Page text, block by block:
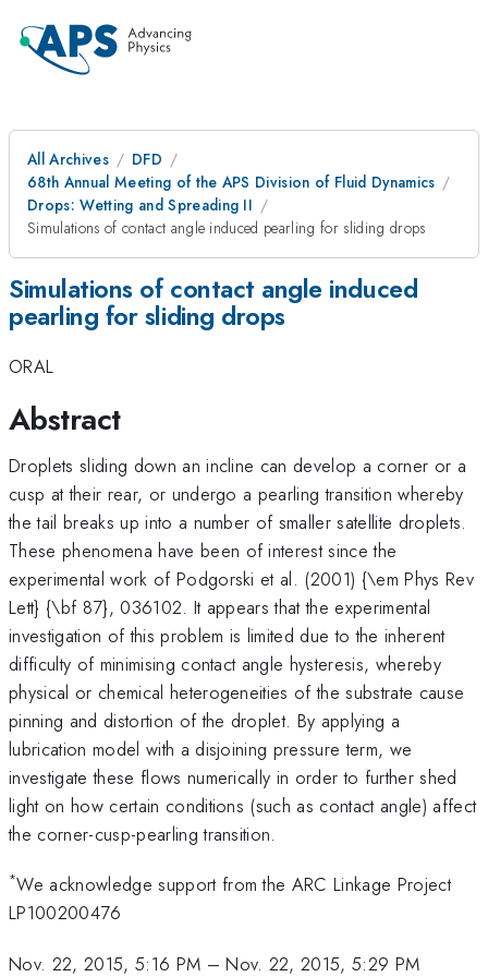
All Archives
DFD
68th Annual Meeting of the APS Division of Fluid Dynamics
Drops: Wetting and Spreading II
Simulations of contact angle induced pearling for sliding drops
Simulations of contact angle induced
pearling for sliding drops
ORAL
Abstract
Droplets sliding down an incline can develop a corner or a
cusp at their rear, or undergo a pearling transition whereby
the tail breaks up into a number of smaller satellite droplets.
These phenomena have been of interest since the
experimental work of Podgorski et al. (2001) {\em Phys Rev
Lett} {\bf 87}, 036102. It appears that the experimental
investigation of this problem is limited due to the inherent
difficulty of minimising contact angle hysteresis, whereby
physical or chemical heterogeneities of the substrate cause
pinning and distortion of the droplet. By applying a
lubrication model with a disjoining pressure term, we
investigate these flows numerically in order to further shed
light on how certain conditions (such as contact angle) affect
the corner-cusp-pearling transition.
*We acknowledge support from the ARC Linkage Project
LP100200476
Nov. 22, 2015, 5:16 PM –Nov. 22, 2015, 5:29 PM